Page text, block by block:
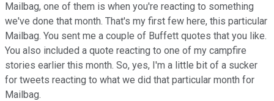
Mailbag, one of them is when you're reacting to something
we've done that month. That's my first few here, this particular
Mailbag. You sent me a couple of Buffett quotes that you like.
You also included a quote reacting to one of my campfire
stories earlier this month. So, yes, I'm a little bit of a sucker
for tweets reacting to what we did that particular month for
Mailbag.